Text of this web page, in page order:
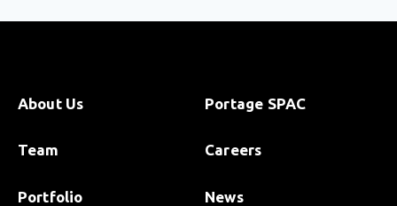
About Us
Team
Portfolio
Portage SPAC
Careers
News